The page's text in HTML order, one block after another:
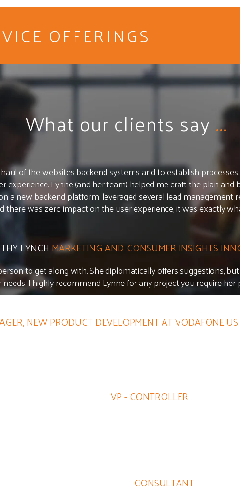
OFFERINGS
What our clients say ...
of the websites backend systems and to establish
experience. Lynne (and her team) helped me craft the plan and
a new backend platform, leveraged several lead
there was zero impact on the user experience, it was exactly
LYNCH MARKETING AND CONSUMER INSIGHTS
to get along with. She diplomatically offers suggestions,
I highly recommend Lynne for any project you require her
NEW PRODUCT DEVELOPMENT AT VODAFONE
VP - CONTROLLER
CONSULTANT